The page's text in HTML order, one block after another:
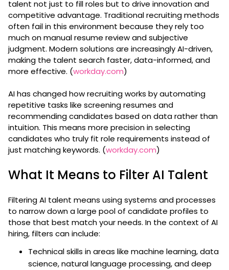
talent not just to fill roles but to drive innovation and
competitive advantage. Traditional recruiting methods
often fail in this environment because they rely too
much on manual resume review and subjective
judgment. Modern solutions are increasingly AI-driven,
making the talent search faster, data-informed, and
more effective. (workday.com)
AI has changed how recruiting works by automating
repetitive tasks like screening resumes and
recommending candidates based on data rather than
intuition. This means more precision in selecting
candidates who truly fit role requirements instead of
just matching keywords. (workday.com)
What It Means to Filter AI Talent
Filtering AI talent means using systems and processes
to narrow down a large pool of candidate profiles to
those that best match your needs. In the context of AI
hiring, filters can include:
Technical skills in areas like machine learning, data
science, natural language processing, and deep